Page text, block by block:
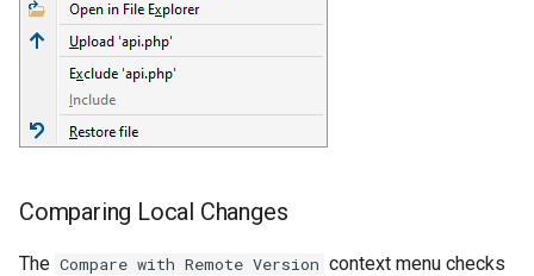
Comparing Local Changes
The Compare with Remote Version context menu checks